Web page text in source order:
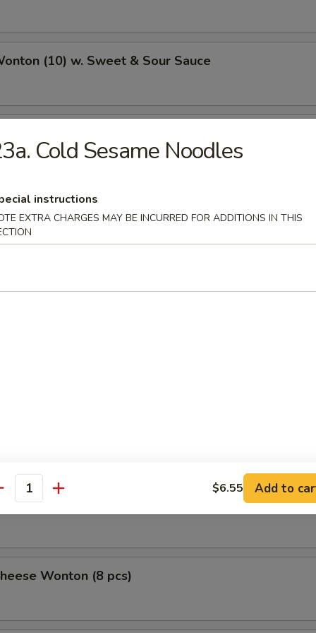
(10) w. Sweet & Sour Sauce
Wonton
w. Garlic Sauce
Wonton
(4)
(4)
Wonton (8 pcs)
Cold Sesame Noodles
instructions
EXTRA CHARGES MAY BE INCURRED FOR ADDITIONS IN THIS
$6.55 Add to